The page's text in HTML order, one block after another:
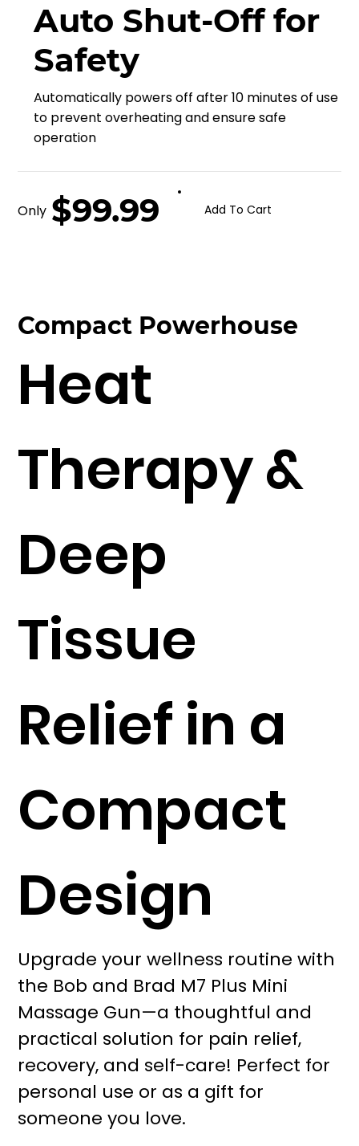
Only $99.99 Add To Cart
Auto Shut-Off for
Safety
Automatically powers off after 10 minutes of use
to prevent overheating and ensure safe
operation
Heat
Therapy &
Deep
Tissue
Relief in a
Compact
Design
Upgrade your wellness routine with
the Bob and Brad M7 Plus Mini
Massage Gun—a thoughtful and
practical solution for pain relief,
recovery, and self-care! Perfect for
personal use or as a gift for
someone you love.
Compact Powerhouse